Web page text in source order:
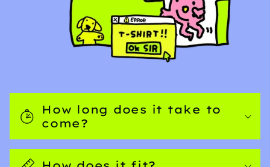
How long does it take to
come?